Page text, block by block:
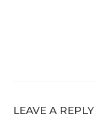
LEAVE A REPLY